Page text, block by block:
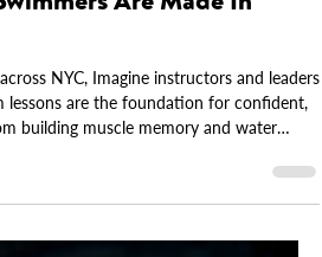
Are Made In
lessons are the foundation for confident,
building muscle memory and water